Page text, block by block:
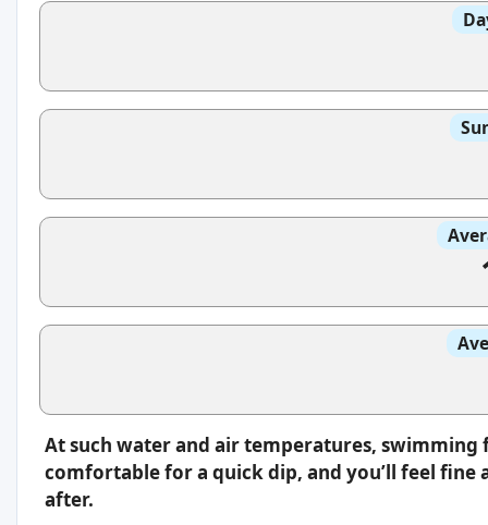
At such water and air temperatures, swimming
comfortable for a quick dip, and you’ll feel fine
after.